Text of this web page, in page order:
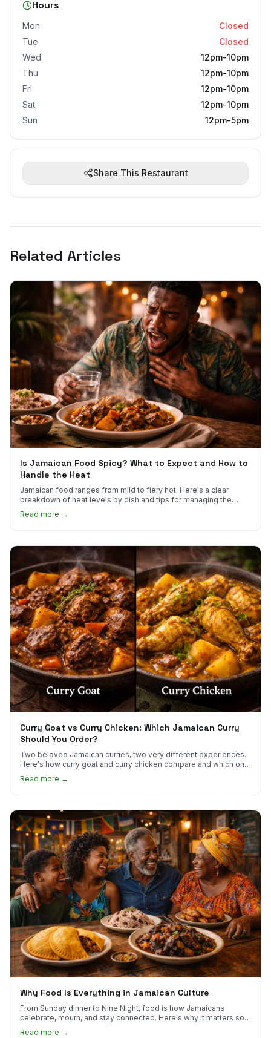
Hours
Mon
Closed
Tue
Closed
Wed
12pm-10pm
Thu
12pm-10pm
Fri
12pm-10pm
Sat
12pm-10pm
Sun
12pm-5pm
Share This Restaurant
Related Articles
Is Jamaican Food Spicy? What to Expect and How to
Handle the Heat
Jamaican food ranges from mild to fiery hot. Here's a clear
breakdown of heat levels by dish and tips for managing the
Read more →
Curry Goat vs Curry Chicken: Which Jamaican Curry
Should You Order?
Two beloved Jamaican curries, two very different experiences.
Here's how curry goat and curry chicken compare and which one
to try first.
Read more →
Why Food Is Everything in Jamaican Culture
From Sunday dinner to Nine Night, food is how Jamaicans
celebrate, mourn, and stay connected. Here's why it matters so
much.
Read more →